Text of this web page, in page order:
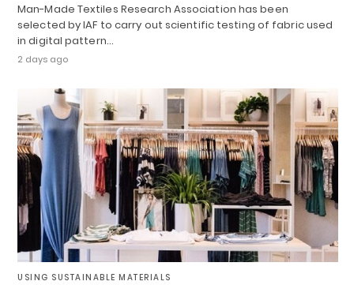
Man-Made Textiles Research Association has been
selected by IAF to carry out scientific testing of fabric used
in digital pattern…
2 days ago
USING SUSTAINABLE MATERIALS